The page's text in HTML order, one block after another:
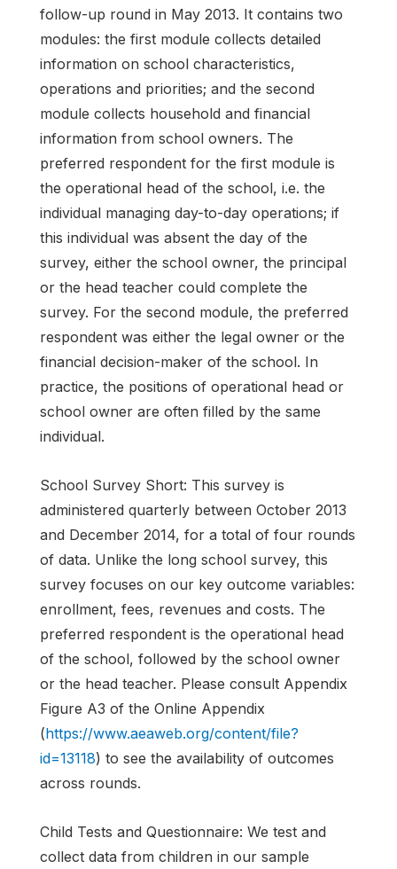
follow-up round in May 2013. It contains two
modules: the first module collects detailed
information on school characteristics,
operations and priorities; and the second
module collects household and financial
information from school owners. The
preferred respondent for the first module is
the operational head of the school, i.e. the
individual managing day-to-day operations; if
this individual was absent the day of the
survey, either the school owner, the principal
or the head teacher could complete the
survey. For the second module, the preferred
respondent was either the legal owner or the
financial decision-maker of the school. In
practice, the positions of operational head or
school owner are often filled by the same
individual.
School Survey Short: This survey is
administered quarterly between October 2013
and December 2014, for a total of four rounds
of data. Unlike the long school survey, this
survey focuses on our key outcome variables:
enrollment, fees, revenues and costs. The
preferred respondent is the operational head
of the school, followed by the school owner
or the head teacher. Please consult Appendix
Figure A3 of the Online Appendix
(https://www.aeaweb.org/content/file?
id=13118) to see the availability of outcomes
across rounds.
Child Tests and Questionnaire: We test and
collect data from children in our sample